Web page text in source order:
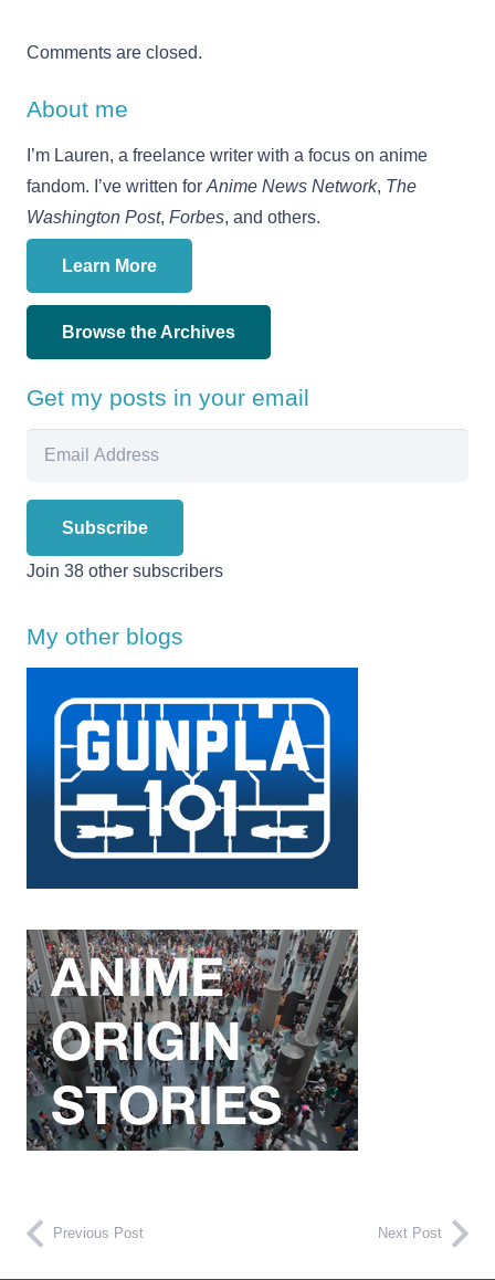
Comments are closed.
About me
I’m Lauren, a freelance writer with a focus on anime
fandom. I’ve written forAnime News Network, The
Washington Post, Forbes, and others.
Learn More
Browse the Archives
Get my posts in your email
Email
Subscribe
Join 38 other subscribers
My other blogs
Previous Post Next Post